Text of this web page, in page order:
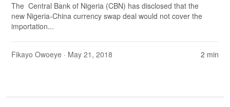
The Central Bank of Nigeria (CBN) has disclosed that the
new Nigeria-China currency swap deal would not cover the
importation...
Fikayo Owoeye · May 21, 2018 2 min